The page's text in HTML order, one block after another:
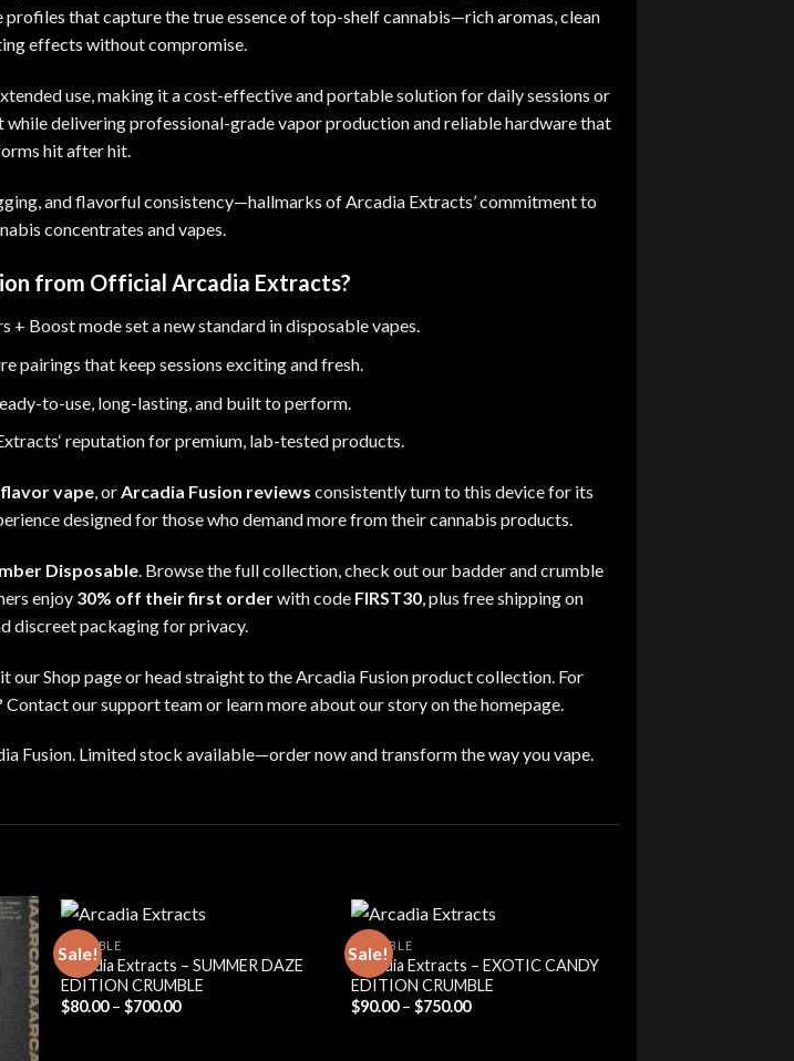
that capture the true essence of top-shelf cannabis—rich aromas, clean
effects without compromise.
use making it a cost-effective and portable solution for daily sessions or
delivering professional-grade vapor production and reliable hardware that
hit after hit.
and flavorful consistency—hallmarks of Arcadia Extracts’ commitment to
concentrates and vapes.
from Official Arcadia Extracts?
+ Boost mode set a new standard in disposable vapes.
pairings that keep sessions exciting and fresh.
to-use, long-lasting, and built to perform.
‘ reputation for premium, lab-tested products.
vape, orArcadia Fusion reviews consistently turn to this device for its
designed for those who demand more from their cannabis products.
Disposable. Browse the full collection, check out our badder and crumble
enjoy 30% off their first orderwith code FIRST30 plus free shipping on
discreet packaging for privacy.
ourShop pageor head straight to the Arcadia Fusion product collection . For
Contact our support team or learn more about our story on the homepage
Fusion.Limited stock available—order now and transform the way you vape.
Sale!
CRUMBLE
Arcadia Extracts – SUMMER DAZE
EDITION CRUMBLE
$80.00 – $700.00Price
Sale!
CRUMBLE
Arcadia Extracts – EXOTIC CANDY
EDITION CRUMBLE
$90.00 – $750.00Price